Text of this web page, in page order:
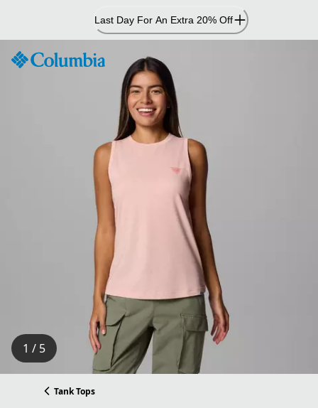
Content
Last Day For An Extra 20% Off
1 / 5
Tank Tops